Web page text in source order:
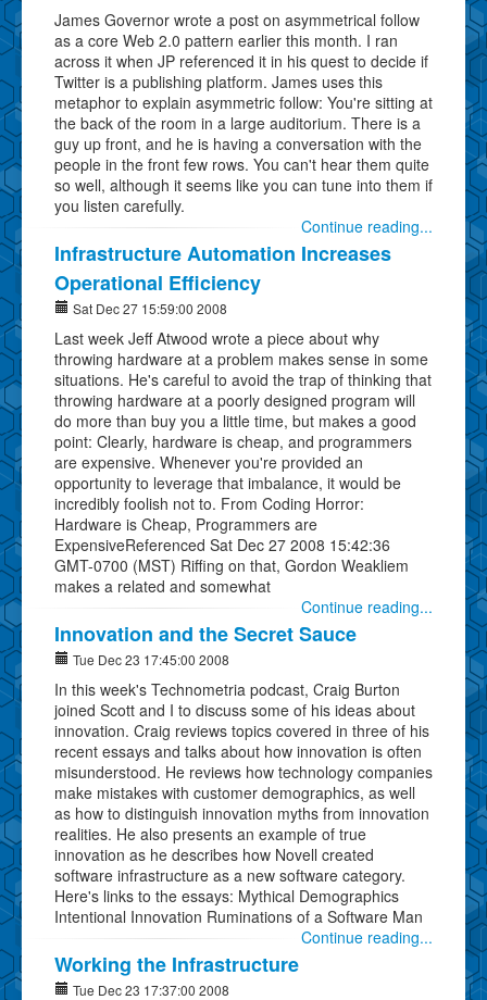
James Governor wrote a post on asymmetrical follow
as a core Web 2.0 pattern earlier this month. I ran
across it when JP referenced it in his quest to decide if
Twitter is a publishing platform. James uses this
metaphor to explain asymmetric follow: You're sitting at
the back of the room in a large auditorium. There is a
guy up front, and he is having a conversation with the
people in the front few rows. You can't hear them quite
so well, although it seems like you can tune into them if
you listen carefully.
Continue reading...
Infrastructure Automation Increases
Operational Efficiency
Sat Dec 27 15:59:00 2008
Last week Jeff Atwood wrote a piece about why
throwing hardware at a problem makes sense in some
situations. He's careful to avoid the trap of thinking that
throwing hardware at a poorly designed program will
do more than buy you a little time, but makes a good
point: Clearly, hardware is cheap, and programmers
are expensive. Whenever you're provided an
opportunity to leverage that imbalance, it would be
incredibly foolish not to. From Coding Horror:
Hardware is Cheap, Programmers are
ExpensiveReferenced Sat Dec 27 2008 15:42:36
GMT-0700 (MST) Riffing on that, Gordon Weakliem
makes a related and somewhat
Continue reading...
Innovation and the Secret Sauce
Tue Dec 23 17:45:00 2008
In this week's Technometria podcast, Craig Burton
joined Scott and I to discuss some of his ideas about
innovation. Craig reviews topics covered in three of his
recent essays and talks about how innovation is often
misunderstood. He reviews how technology companies
make mistakes with customer demographics, as well
as how to distinguish innovation myths from innovation
realities. He also presents an example of true
innovation as he describes how Novell created
software infrastructure as a new software category.
Here's links to the essays: Mythical Demographics
Intentional Innovation Ruminations of a Software Man
Continue reading...
Working the Infrastructure
Tue Dec 23 17:37:00 2008